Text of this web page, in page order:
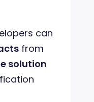
can
from
solution